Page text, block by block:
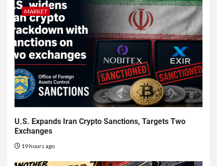
MARKET
U.S. Expands Iran Crypto Sanctions, Targets Two
Exchanges
19 hours ago